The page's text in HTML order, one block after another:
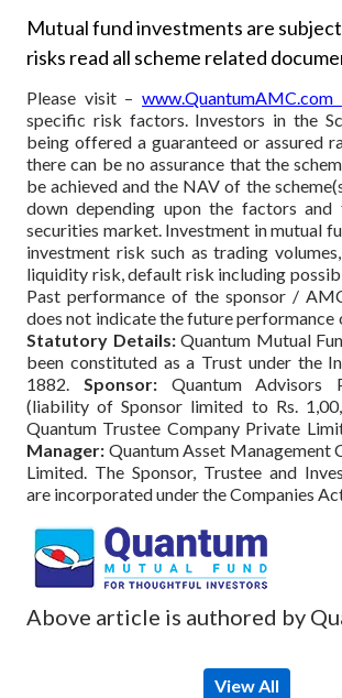
Mutual fund investments are
risks read all scheme related
Please visit – www.QuantumAMC.com
specific risk factors. Investors in the
being offered a guaranteed or assured
there can be no assurance that the
be achieved and the NAV of the
down depending upon the factors
securities market. Investment in mutual
investment risk such as trading
liquidity risk, default risk including
Past performance of the sponsor /
does not indicate the future performance
Statutory Details:Quantum Mutual
been constituted as a Trust under the
1882. Sponsor:Quantum Advisors
(liability of Sponsor limited to Rs.
Quantum Trustee Company Private
Manager: Quantum Asset Management
Limited. The Sponsor, Trustee and
are incorporated under the Companies
Above article is authored by
View All